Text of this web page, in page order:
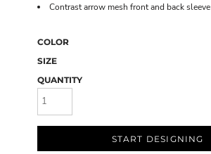
Contrast arrow mesh front and back
COLOR
SIZE
QUANTITY
START DESIGNING